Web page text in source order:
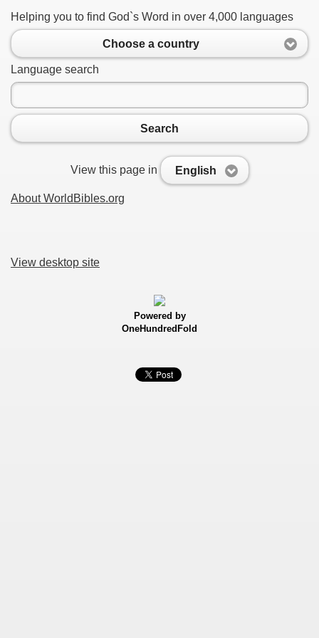
Helping you to find God`s Word in over 4,000 languages
Choose a country
Language search
Search
View this page in English
About WorldBibles.org
View desktop site
Powered by
OneHundredFold